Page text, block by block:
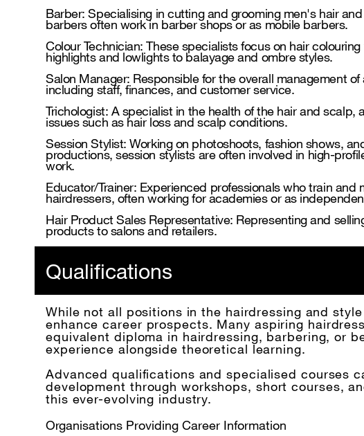
Barber: Specialising in cutting and grooming men's hair and
barbers often work in barber shops or as mobile barbers.
Colour Technician: These specialists focus on hair
highlights and lowlights to balayage and ombre styles.
Salon Manager: Responsible for the overall management of
including staff, finances, and customer service.
Trichologist: A specialist in the health of the hair and scalp,
issues such as hair loss and scalp conditions.
Session Stylist: Working on photoshoots, fashion shows,
productions, session stylists are often involved in high-
work.
Educator/Trainer: Experienced professionals who train and
hairdressers, often working for academies or as
Hair Product Sales Representative: Representing and
products to salons and retailers.
Qualifications
While not all positions in the hairdressing and
enhance career prospects. Many aspiring
equivalent diploma in hairdressing, barbering, or
experience alongside theoretical learning.
Advanced qualifications and specialised courses
development through workshops, short courses,
this ever-evolving industry.
Organisations Providing Career Information